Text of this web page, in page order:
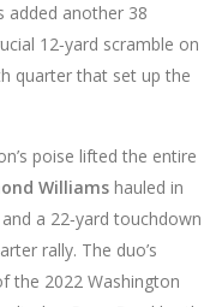
added another 38
12‑yard scramble on
quarter that set up the
poise lifted the entire
Williams hauled in
a 22‑yard touchdown
rally. The duo’s
the 2022 Washington